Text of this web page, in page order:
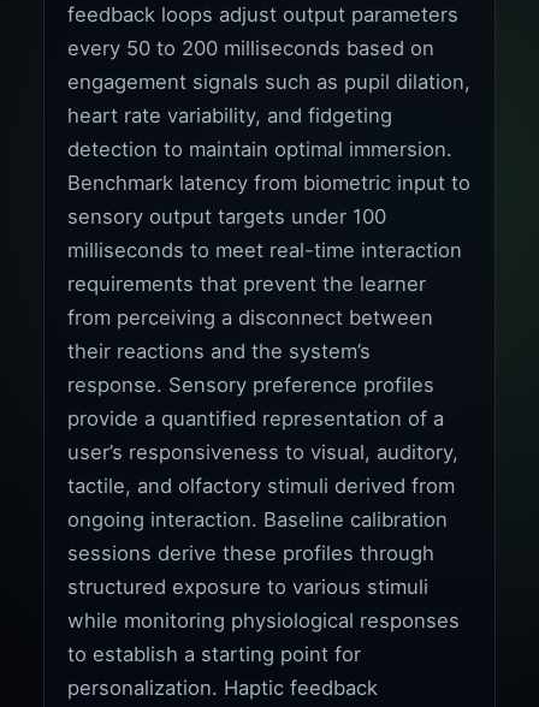
feedback loops adjust output parameters
every 50 to 200 milliseconds based on
engagement signals such as pupil dilation,
heart rate variability, and fidgeting
detection to maintain optimal immersion.
Benchmark latency from biometric input to
sensory output targets under 100
milliseconds to meet real-time interaction
requirements that prevent the learner
from perceiving a disconnect between
their reactions and the system’s
response. Sensory preference profiles
provide a quantified representation of a
user’s responsiveness to visual, auditory,
tactile, and olfactory stimuli derived from
ongoing interaction. Baseline calibration
sessions derive these profiles through
structured exposure to various stimuli
while monitoring physiological responses
to establish a starting point for
personalization. Haptic feedback